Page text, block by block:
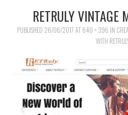
VINTAGE SEWING
VINTAGE LIFESTYLE
RETRULY VINTAGE
PUBLISHED 26/06/2017 AT 640 × 396 IN
WITH